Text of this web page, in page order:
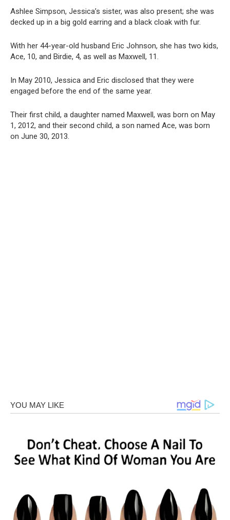
Ashlee Simpson, Jessica’s sister, was also present; she was
decked up in a big gold earring and a black cloak with fur.
With her 44-year-old husband Eric Johnson, she has two kids,
Ace, 10, and Birdie, 4, as well as Maxwell, 11.
In May 2010, Jessica and Eric disclosed that they were
engaged before the end of the same year.
Their first child, a daughter named Maxwell, was born on May
1, 2012, and their second child, a son named Ace, was born
on June 30, 2013.